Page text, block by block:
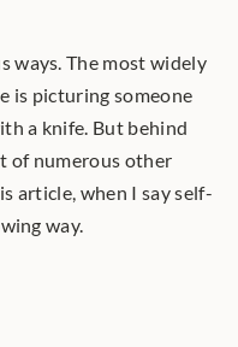
ways. The most widely
is picturing someone
a knife. But behind
of numerous other
article, when I say self-
way.